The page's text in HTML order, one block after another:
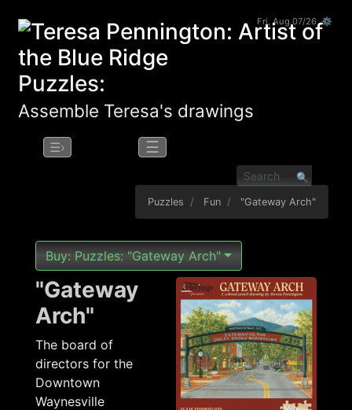
Fri, Aug 07/26 ⚙
Puzzles:
Assemble Teresa's drawings
☰› ☰
Puzzles Fun "Gateway Arch"
Buy: Puzzles: "Gateway Arch"
"Gateway
Arch"
The board of
directors for the
Downtown
Waynesville